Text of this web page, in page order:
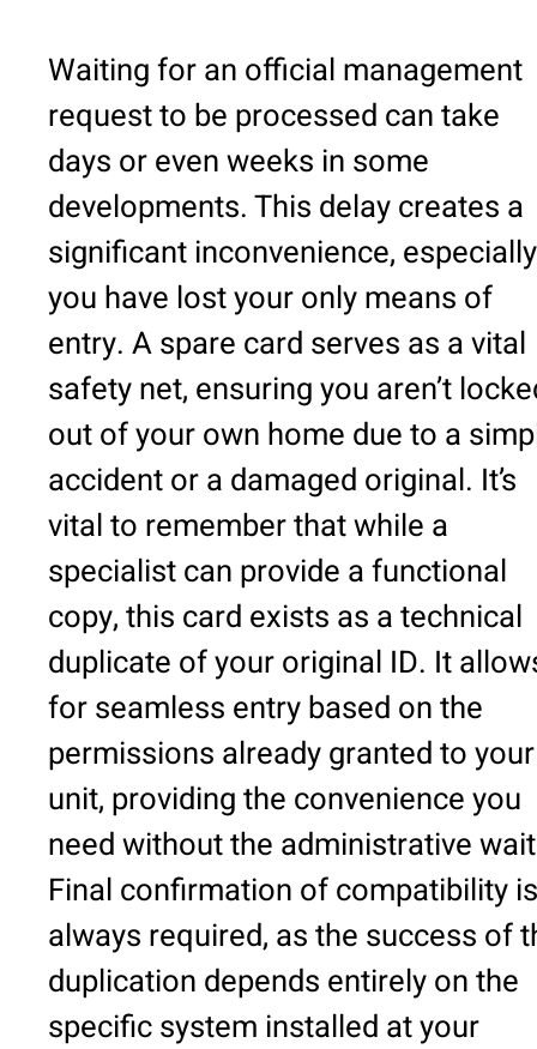
Waiting for an official management
request to be processed can take
days or even weeks in some
developments. This delay creates a
significant inconvenience,
you have lost your only means of
entry. A spare card serves as a vital
safety net, ensuring you aren’t
out of your own home due to a
accident or a damaged original. It’s
vital to remember that while a
specialist can provide a functional
copy, this card exists as a technical
duplicate of your original ID. It
for seamless entry based on the
permissions already granted to your
unit, providing the convenience you
need without the administrative
Final confirmation of compatibility is
always required, as the success of
duplication depends entirely on the
specific system installed at your